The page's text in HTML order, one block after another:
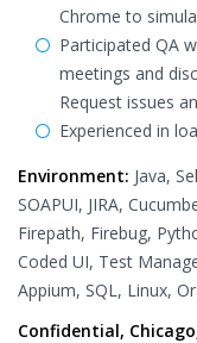
Chrome to
Participated QA
meetings and
Request issues
Experienced in
Environment: Java,
SOAPUI, JIRA,
Firepath, Firebug,
Coded UI, Test
Appium, SQL, Linux,
Confidential,